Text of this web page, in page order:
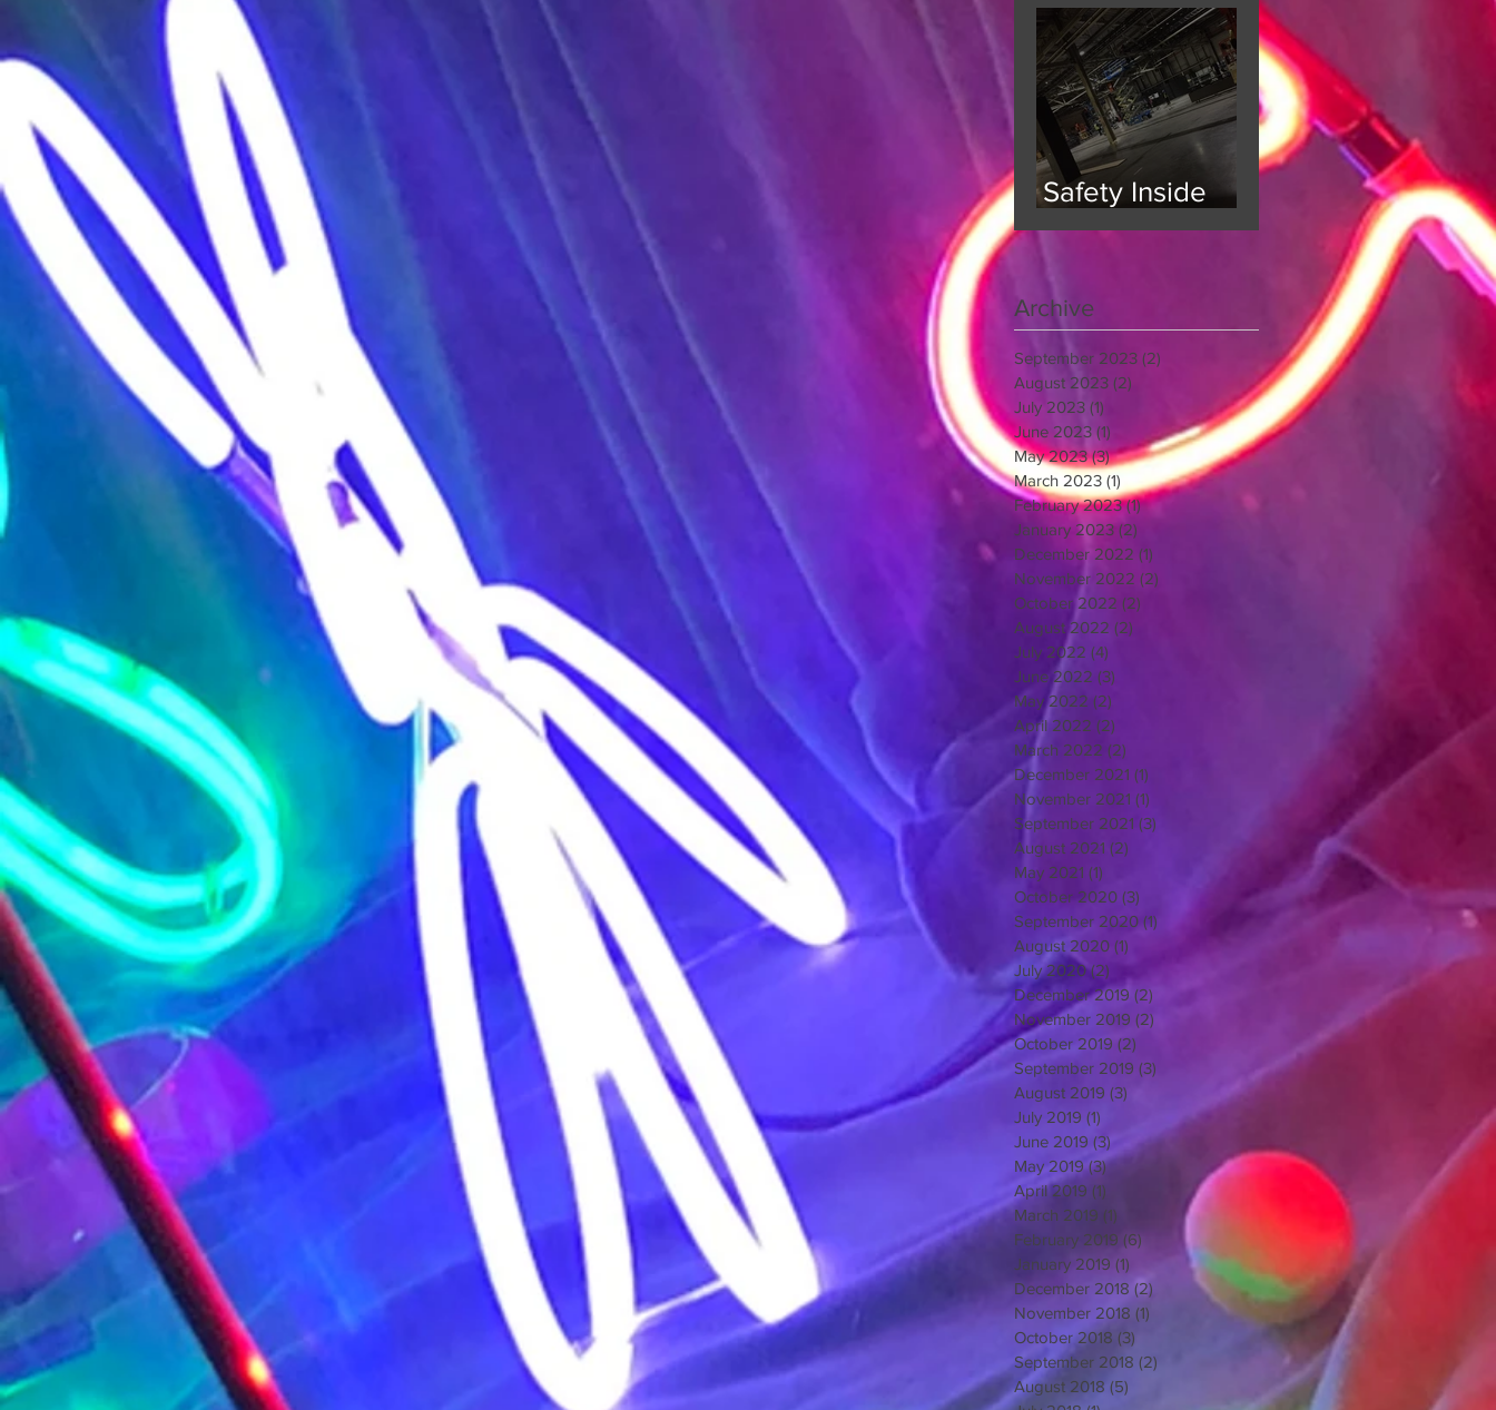
event
Safety Inside
and Out
Archive
September 2023 (2)
August 2023 (2)
July 2023 (1)
June 2023 (1)
May 2023 (3)3 posts
March 2023 (1) 1 post
February 2023 (1)1 post
January 2023 (2)
December 2022 (1)
November 2022 (2)
October 2022 (2)
August 2022 (2)
July 2022 (4)
June 2022 (3)
May 2022 (2)
April 2022 (2)
March 2022 (2)
December 2021 (1)
November 2021 (1)
September 2021 (3)
August 2021 (2)
May 2021 (1)
October 2020 (3)
September 2020 (1)
August 2020 (1)
July 2020 (2)
December 2019 (2)
November 2019 (2)
October 2019 (2)
September 2019 (3)
August 2019 (3)
July 2019 (1)
June 2019 (3) 3 posts
May 2019 (3)3 posts
April 2019 (1)
March 2019 (1)
February 2019 (6) 6 posts
January 2019 (1)
December 2018 (2) 2 posts
November 2018 (1)
October 2018 (3)
September 2018 (2)
August 2018 (5)